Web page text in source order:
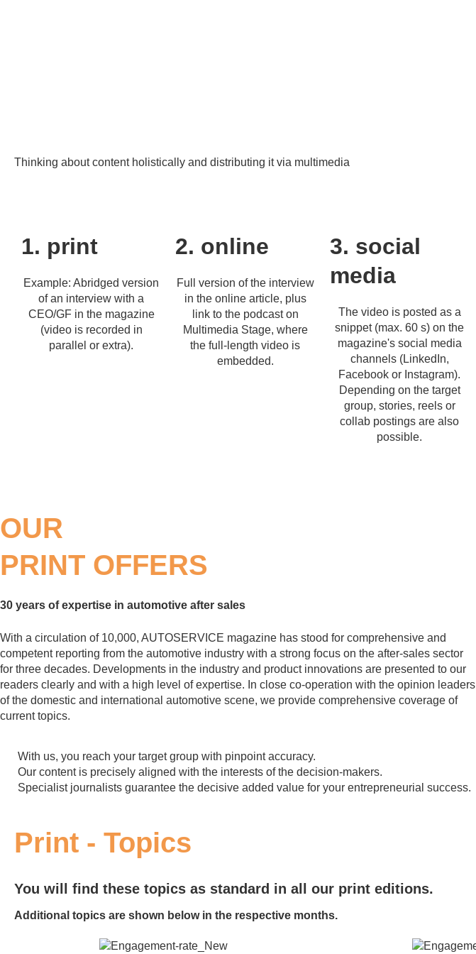
Thinking about content holistically and distributing it via multimedia
1. print
Example: Abridged version
of an interview with a
CEO/GF in the magazine
(video is recorded in
parallel or extra).
2. online
Full version of the interview
in the online article, plus
link to the podcast on
Multimedia Stage, where
the full-length video is
embedded.
3. social
media
The video is posted as a
snippet (max. 60 s) on the
magazine's social media
channels (LinkedIn,
Facebook or Instagram).
Depending on the target
group, stories, reels or
collab postings are also
possible.
OUR
PRINT OFFERS
30 years of expertise in automotive after sales
With a circulation of 10,000, AUTOSERVICE magazine has stood for comprehensive and
competent reporting from the automotive industry with a strong focus on the after-sales sector
for three decades. Developments in the industry and product innovations are presented to our
readers clearly and with a high level of expertise. In close co-operation with the opinion leaders
of the domestic and international automotive scene, we provide comprehensive coverage of
current topics.
With us, you reach your target group with pinpoint accuracy.
Our content is precisely aligned with the interests of the decision-makers.
Specialist journalists guarantee the decisive added value for your entrepreneurial success.
Print - Topics
You will find these topics as standard in all our print editions.
Additional topics are shown below in the respective months.